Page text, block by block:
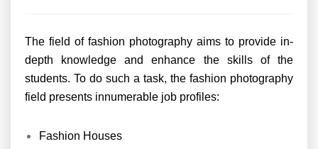
The field of fashion photography aims to provide in-
depth knowledge and enhance the skills of the
students. To do such a task, the fashion photography
field presents innumerable job profiles:
Fashion Houses